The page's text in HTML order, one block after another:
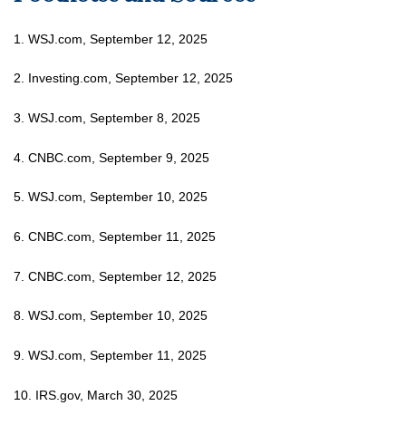
1. WSJ.com, September 12, 2025
2. Investing.com, September 12, 2025
3. WSJ.com, September 8, 2025
4. CNBC.com, September 9, 2025
5. WSJ.com, September 10, 2025
6. CNBC.com, September 11, 2025
7. CNBC.com, September 12, 2025
8. WSJ.com, September 10, 2025
9. WSJ.com, September 11, 2025
10. IRS.gov, March 30, 2025